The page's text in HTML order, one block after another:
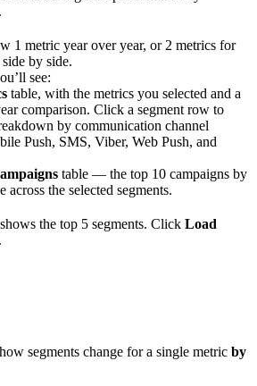
1 metric year over year, or 2 metrics for
by side.
see:
table, with the metrics you selected and a
comparison. Click a segment row to
by communication channel
Push, SMS, Viber, Web Push, and
table — the top 10 campaigns by
across the selected segments.
the top 5 segments. Click Load
segments change for a single metric by